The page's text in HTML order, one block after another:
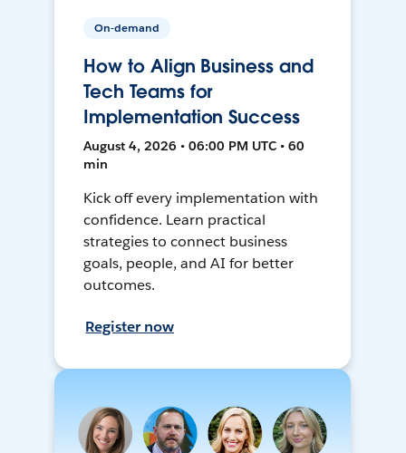
On-demand
How to Align Business and
Tech Teams for
Implementation Success
August 4, 2026 • 06:00 PM UTC • 60
min
Kick off every implementation with
confidence. Learn practical
strategies to connect business
goals, people, and AI for better
outcomes.
Register now